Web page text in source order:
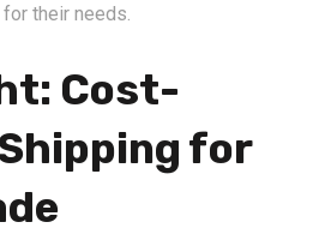
their needs.
Cost-
for